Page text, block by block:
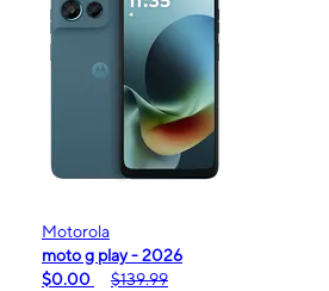
Motorola
moto g play - 2026
$0.00
$139.99